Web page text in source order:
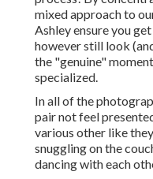
mixed approach to
Ashley ensure you
however still look
the "genuine"
specialized.
In all of the
pair not feel
various other like
snuggling on the
dancing with each